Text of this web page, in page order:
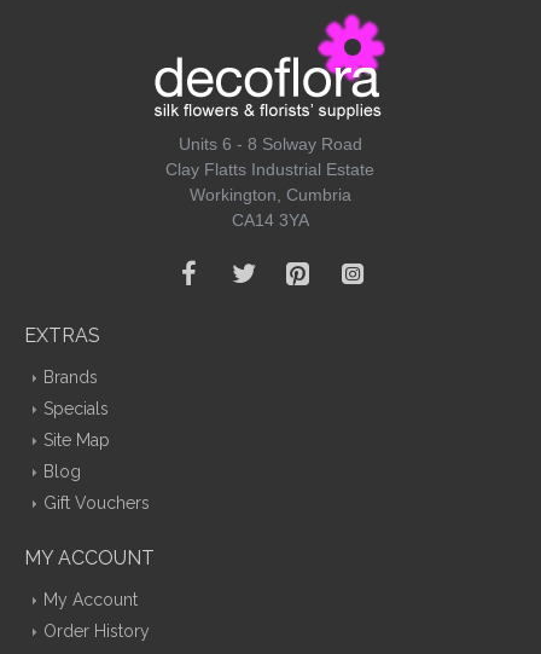
Units 6 - 8 Solway Road
Clay Flatts Industrial Estate
Workington, Cumbria
CA14 3YA
EXTRAS
Brands
Specials
Site Map
Blog
Gift Vouchers
MY ACCOUNT
My Account
Order History